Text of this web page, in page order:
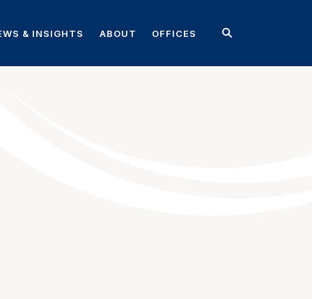
& INSIGHTS ABOUT OFFICES